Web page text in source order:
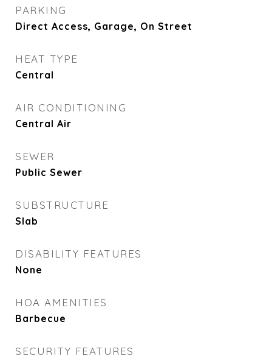
PARKING
Direct Access, Garage, On Street
HEAT TYPE
Central
AIR CONDITIONING
Central Air
SEWER
Public Sewer
SUBSTRUCTURE
Slab
DISABILITY FEATURES
None
HOA AMENITIES
Barbecue
SECURITY FEATURES